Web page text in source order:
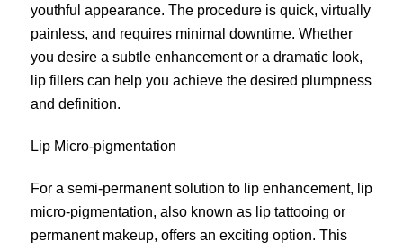
youthful appearance. The procedure is quick, virtually
painless, and requires minimal downtime. Whether
you desire a subtle enhancement or a dramatic look,
lip fillers can help you achieve the desired plumpness
and definition.
Lip Micro-pigmentation
For a semi-permanent solution to lip enhancement, lip
micro-pigmentation, also known as lip tattooing or
permanent makeup, offers an exciting option. This